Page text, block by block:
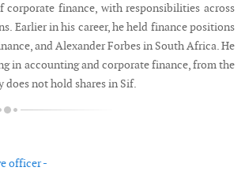
corporate finance, with responsibilities across
Earlier in his career, he held finance positions
and Alexander Forbes in South Africa. He
in accounting and corporate finance, from the
does not hold shares in Sif.
officer -